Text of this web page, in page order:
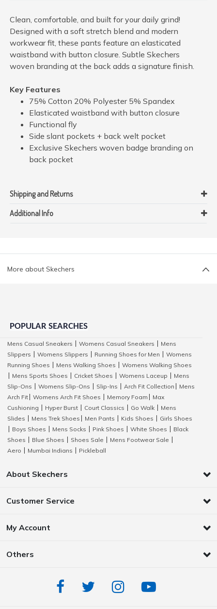
Clean, comfortable, and built for your daily grind!
Designed with a soft stretch blend and modern
workwear fit, these pants feature an elasticated
waistband with button closure. Subtle Skechers
woven branding at the back adds a signature finish.
Key Features
75% Cotton 20% Polyester 5% Spandex
Elasticated waistband with button closure
Functional fly
Side slant pockets + back welt pocket
Exclusive Skechers woven badge branding on
back pocket
Shipping and Returns
Additional Info
More about Skechers
POPULAR SEARCHES
Mens Casual Sneakers Womens Casual Sneakers
Mens
Slippers
Womens Slippers Running Shoes for Men
Womens
Running Shoes
Mens Walking Shoes
Womens Walking Shoes
Mens Sports Shoes Cricket Shoes Womens Laceup
Mens
Slip-Ons
Womens Slip-Ons Slip-Ins Arch Fit Collection
Mens
Arch Fit
Womens Arch Fit Shoes Memory Foam
Max
Cushioning
Hyper Burst Court Classics Go Walk
Mens
Slides
Mens Trek Shoes Men Pants Kids Shoes
Girls Shoes
Boys Shoes Mens Socks Pink Shoes White Shoes
Black
Shoes
Blue Shoes Shoes Sale Mens Footwear Sale
Aero
Mumbai Indians Pickleball
About Skechers
Customer Service
My Account
Others